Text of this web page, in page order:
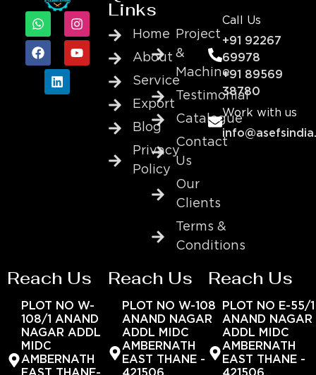
Links
Home
About
Service
Export
Blog
Privacy
Policy
Project
&
Machine
Testimonial
Catalogue
Contact
Us
Our
Clients
Terms &
Conditions
Call Us
+91 92267
69978
+91 89569
38780
Work with us
Reach Us
PLOT NO W-
108/1 ANAND
NAGAR ADDL
MIDC
AMBERNATH
Reach Us
PLOT NO W-108
ANAND NAGAR
ADDL MIDC
AMBERNATH
EAST THANE -
Reach Us
PLOT NO E-55/1
ANAND NAGAR
ADDL MIDC
AMBERNATH
EAST THANE -